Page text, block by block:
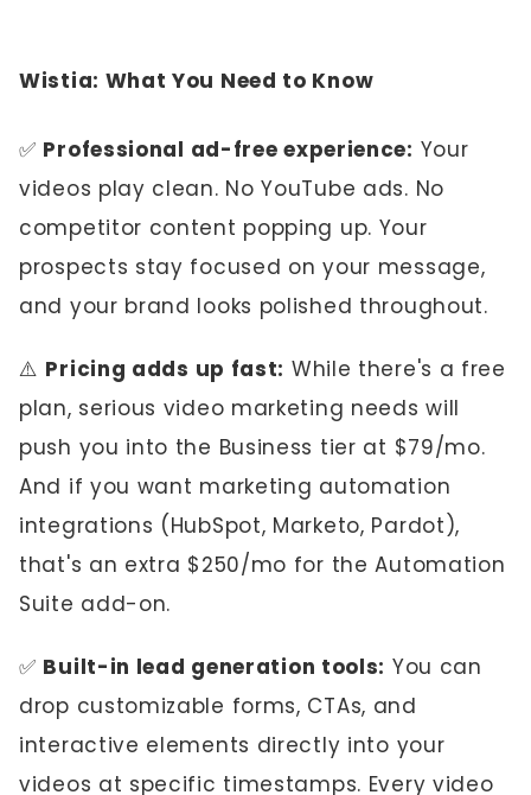
Wistia: What You Need to Know
✅ Professional ad-free experience: Your
videos play clean. No YouTube ads. No
competitor content popping up. Your
prospects stay focused on your message,
and your brand looks polished throughout.
⚠️ Pricing adds up fast: While there's a free
plan, serious video marketing needs will
push you into the Business tier at $79/mo.
And if you want marketing automation
integrations (HubSpot, Marketo, Pardot),
that's an extra $250/mo for the Automation
Suite add-on.
✅ Built-in lead generation tools: You can
drop customizable forms, CTAs, and
interactive elements directly into your
videos at specific timestamps. Every video